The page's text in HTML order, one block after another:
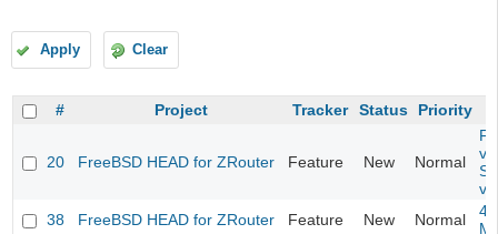
Apply Clear
# Project Tracker Status Priority
20 FreeBSD HEAD for ZRouter Feature New Normal
38
FreeBSD HEAD for ZRouter Feature New Normal